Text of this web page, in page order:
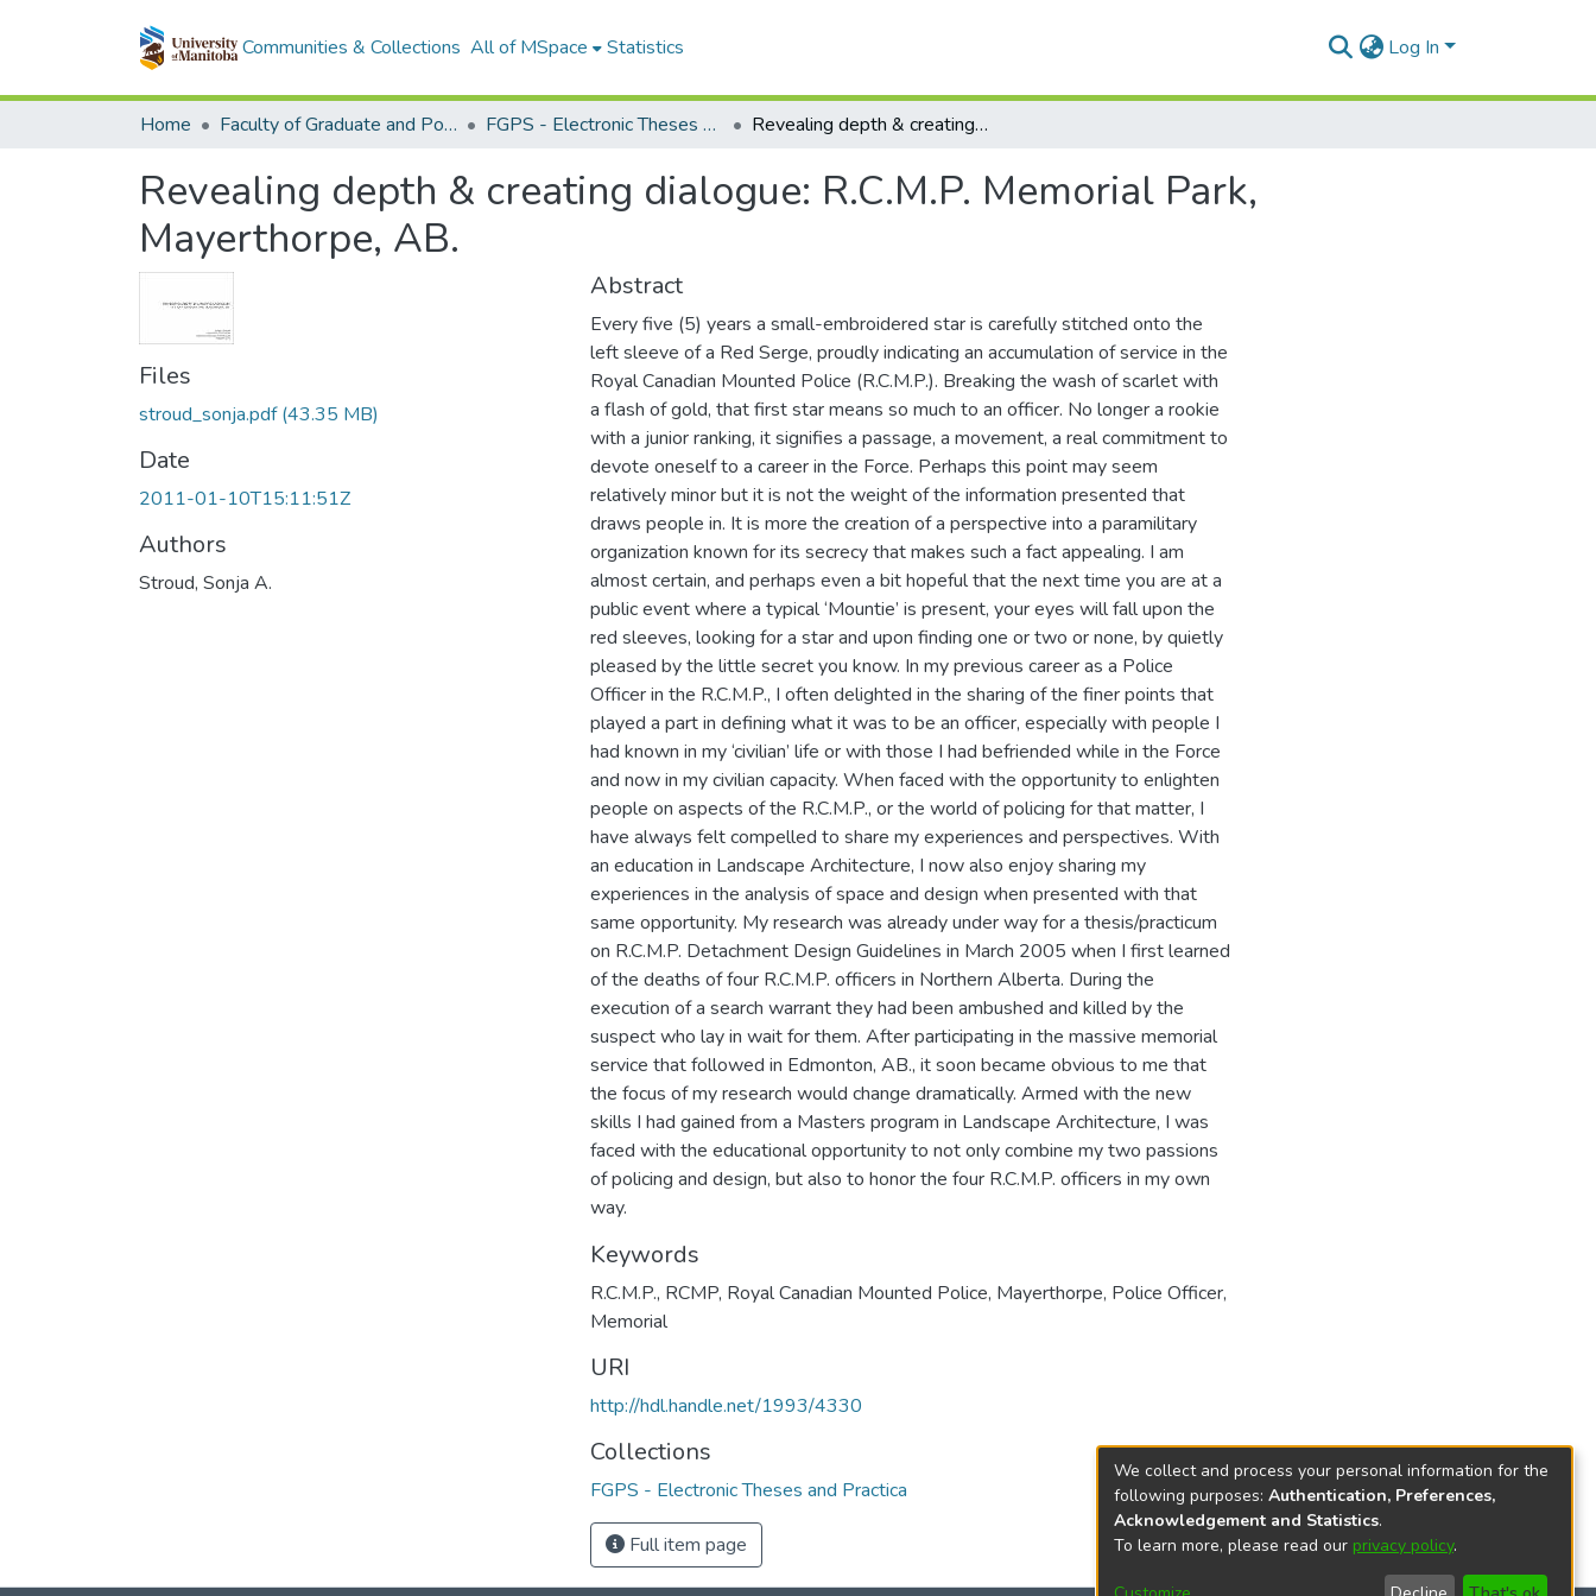
Communities & Collections All of MSpace Statistics Log In
Home Faculty of Graduate and Postdoctoral Studies (Electronic Theses and Practica) FGPS - Electronic Theses and Practica Revealing depth & creating dialogue: R.C.M.P. Memorial Park, Mayerthorpe, AB.
Revealing depth & creating dialogue: R.C.M.P. Memorial Park,
Mayerthorpe, AB.
Files
stroud_sonja.pdf(43.35 MB)
Date
2011-01-10T15:11:51Z
Authors
Stroud, Sonja A.
Abstract
Every five (5) years a small-embroidered star is carefully stitched onto the
left sleeve of a Red Serge, proudly indicating an accumulation of service in the
Royal Canadian Mounted Police (R.C.M.P.). Breaking the wash of scarlet with
a flash of gold, that first star means so much to an officer. No longer a rookie
with a junior ranking, it signifies a passage, a movement, a real commitment to
devote oneself to a career in the Force. Perhaps this point may seem
relatively minor but it is not the weight of the information presented that
draws people in. It is more the creation of a perspective into a paramilitary
organization known for its secrecy that makes such a fact appealing. I am
almost certain, and perhaps even a bit hopeful that the next time you are at a
public event where a typical ‘Mountie’ is present, your eyes will fall upon the
red sleeves, looking for a star and upon finding one or two or none, by quietly
pleased by the little secret you know. In my previous career as a Police
Officer in the R.C.M.P., I often delighted in the sharing of the finer points that
played a part in defining what it was to be an officer, especially with people I
had known in my ‘civilian’ life or with those I had befriended while in the Force
and now in my civilian capacity. When faced with the opportunity to enlighten
people on aspects of the R.C.M.P., or the world of policing for that matter, I
have always felt compelled to share my experiences and perspectives. With
an education in Landscape Architecture, I now also enjoy sharing my
experiences in the analysis of space and design when presented with that
same opportunity. My research was already under way for a thesis/practicum
on R.C.M.P. Detachment Design Guidelines in March 2005 when I first learned
of the deaths of four R.C.M.P. officers in Northern Alberta. During the
execution of a search warrant they had been ambushed and killed by the
suspect who lay in wait for them. After participating in the massive memorial
service that followed in Edmonton, AB., it soon became obvious to me that
the focus of my research would change dramatically. Armed with the new
skills I had gained from a Masters program in Landscape Architecture, I was
faced with the educational opportunity to not only combine my two passions
of policing and design, but also to honor the four R.C.M.P. officers in my own
way.
Keywords
R.C.M.P., RCMP, Royal Canadian Mounted Police, Mayerthorpe, Police Officer,
Memorial
URI
http://hdl.handle.net/1993/4330
Collections
FGPS - Electronic Theses and Practica
Full item page
We collect and process your personal information for the
following purposes: Authentication, Preferences,
Acknowledgement and Statistics.
To learn more, please read our privacy policy.